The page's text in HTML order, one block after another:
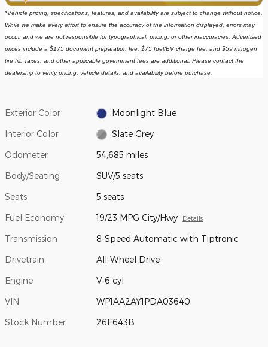
*Vehicle pricing, specifications, features, and availability are subject to change without notice.
While we make every effort to ensure the accuracy of the information displayed, errors may
occur, and we are not responsible for typographical, pricing, or other inaccuracies. Advertised
prices include a $175 document preparation fee, $75 fuel/EV charge fee, and $59 nitrogen
tire fill. Taxes, and other applicable government fees are additional. Please contact the
dealership to verify pricing, vehicle details, and availability before purchase.
Exterior Color Moonlight Blue
Interior Color Slate Grey
Odometer 54,685 miles
Body/Seating SUV/5 seats
Seats 5 seats
Fuel Economy 19/23 MPG City/Hwy Details
Transmission 8-Speed Automatic with Tiptronic
Drivetrain All-Wheel Drive
Engine V-6 cyl
VIN WP1AA2AY1PDA03640
Stock Number 26E643B